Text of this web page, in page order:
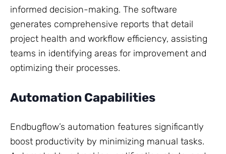
informed decision-making. The software
generates comprehensive reports that detail
project health and workflow efficiency, assisting
teams in identifying areas for improvement and
optimizing their processes.
Automation Capabilities
Endbugflow’s automation features significantly
boost productivity by minimizing manual tasks.